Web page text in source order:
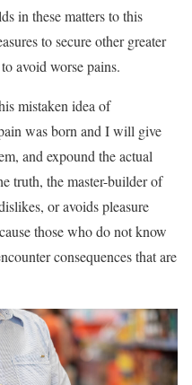
in these matters to this
to secure other greater
avoid worse pains.
mistaken idea of
was born and I will give
and expound the actual
truth, the master-builder of
or avoids pleasure
those who do not know
consequences that are